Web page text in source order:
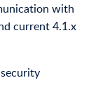
with
current 4.1.x